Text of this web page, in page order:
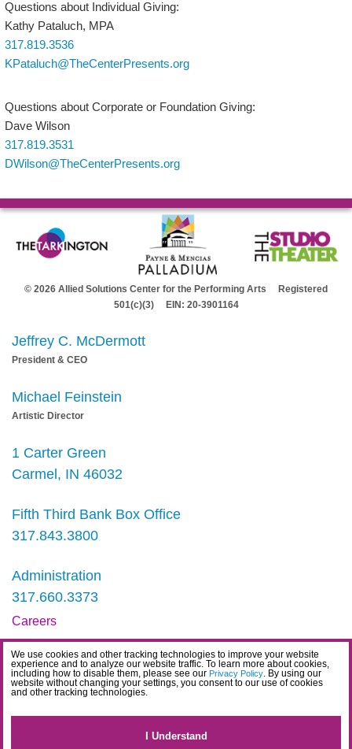
We use cookies and other tracking technologies to improve your website
experience and to analyze our website traffic. To learn more about cookies,
including how to disable them, please see our Privacy Policy. By using our
website without changing your settings, you consent to our use of cookies
and other tracking technologies.
I Understand
Questions about Individual Giving:
Kathy Pataluch, MPA
317.819.3536
KPataluch@TheCenterPresents.org
Questions about Corporate or Foundation Giving:
Dave Wilson
317.819.3531
DWilson@TheCenterPresents.org
© 2026 Allied Solutions Center for the Performing Arts Registered
501(c)(3) EIN: 20-3901164
Jeffrey C. McDermott
President & CEO
Michael Feinstein
Artistic Director
1 Carter Green
Carmel, IN 46032
Fifth Third Bank Box Office
317.843.3800
Administration
317.660.3373
Careers
Contact
IDEA Statement
Privacy Policy
Terms